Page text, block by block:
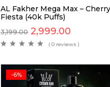
AL Fakher Mega Max – Cherry
Fiesta (40k Puffs)
3,199.00 2,999.00
( 0 reviews )
-6%